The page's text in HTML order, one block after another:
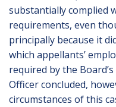
substantially complied
requirements, even
principally because it
which appellants’
required by the
Officer concluded,
circumstances of this